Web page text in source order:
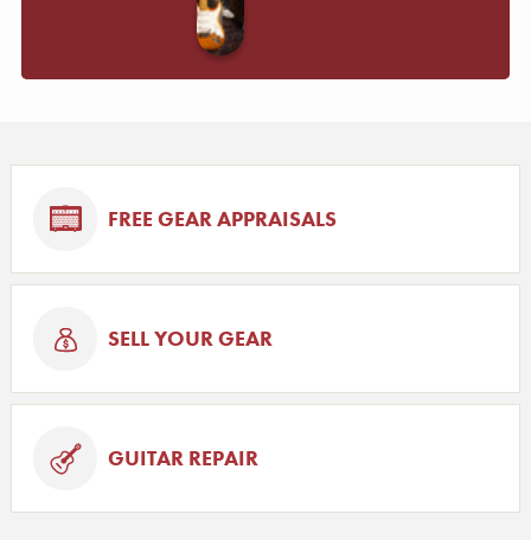
FREE GEAR APPRAISALS
SELL YOUR GEAR
GUITAR REPAIR